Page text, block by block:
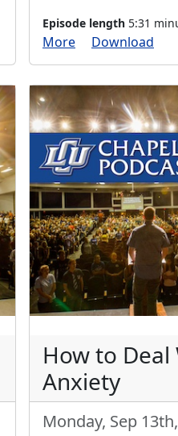
Episode length 5:31
More Download
How to Deal
Anxiety
Monday, Sep